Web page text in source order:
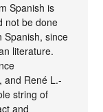
Spanish is
not be done
Spanish, since
literature.
and René L.-
string of
and